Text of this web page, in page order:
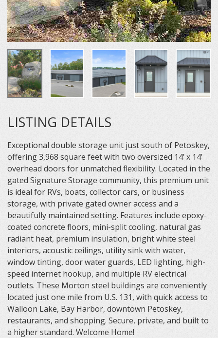
LISTING DETAILS
Exceptional double storage unit just south of Petoskey,
offering 3,968 square feet with two oversized 14’ x 14’
overhead doors for unmatched flexibility. Located in the
gated Signature Storage community, this premium unit
is ideal for RVs, boats, collector cars, or business
storage, with private gated owner access and a
beautifully maintained setting. Features include epoxy-
coated concrete floors, mini-split cooling, natural gas
radiant heat, premium insulation, bright white steel
interiors, acoustic ceilings, utility sink with water,
window tinting, door water guards, LED lighting, high-
speed internet hookup, and multiple RV electrical
outlets. These Morton steel buildings are conveniently
located just one mile from U.S. 131, with quick access to
Walloon Lake, Bay Harbor, downtown Petoskey,
restaurants, and shopping. Secure, private, and built to
a higher standard. Welcome Home!